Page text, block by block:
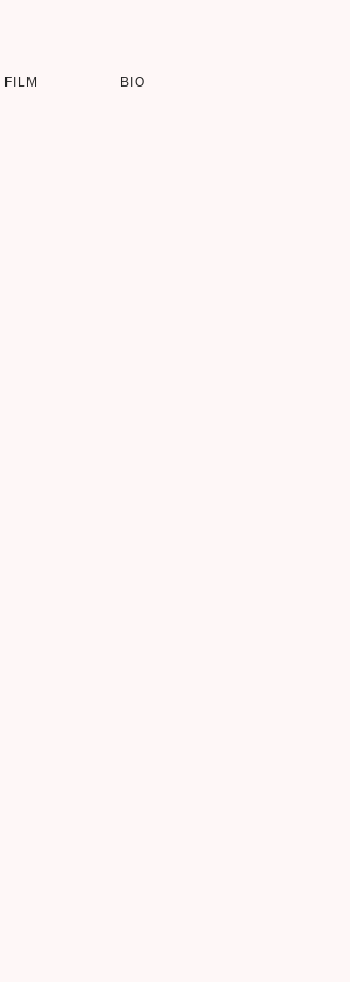
FILM BIO